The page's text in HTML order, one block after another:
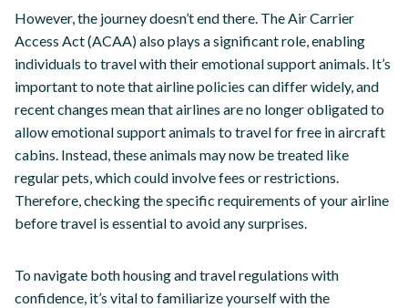
However, the journey doesn’t end there. The Air Carrier
Access Act (ACAA) also plays a significant role, enabling
individuals to travel with their emotional support animals. It’s
important to note that airline policies can differ widely, and
recent changes mean that airlines are no longer obligated to
allow emotional support animals to travel for free in aircraft
cabins. Instead, these animals may now be treated like
regular pets, which could involve fees or restrictions.
Therefore, checking the specific requirements of your airline
before travel is essential to avoid any surprises.
To navigate both housing and travel regulations with
confidence, it’s vital to familiarize yourself with the